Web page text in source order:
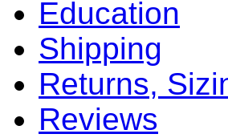
Education
Shipping
Returns,
Reviews